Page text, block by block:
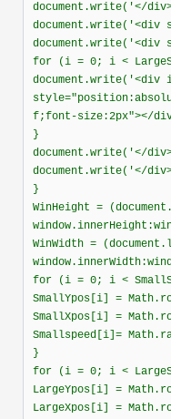
document.write('</
for (i = 0; i <
f;font-size:2px"></
}
document.write('</
document.write('</
}
WinHeight =
WinWidth =
for (i = 0; i <
SmallYpos[i] =
SmallXpos[i] =
Smallspeed[i]=
}
for (i = 0; i <
LargeYpos[i] =
LargeXpos[i] =